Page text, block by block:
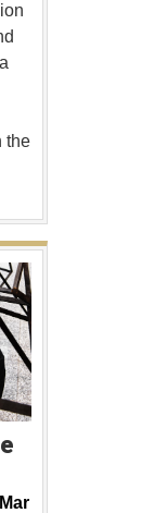
the
Mar